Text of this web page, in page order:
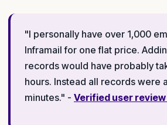
"I personally have over 1,000
Inframail for one flat price.
records would have probably
hours. Instead all records were
minutes." - Verified user